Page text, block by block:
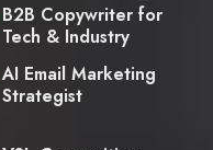
B2B Copywriter for
Tech & Industry
AI Email Marketing
Strategist